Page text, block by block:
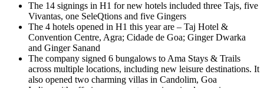
The 14 signings in H1 for new hotels included three Tajs, five
Vivantas, one SeleQtions and five Gingers
The 4 hotels opened in H1 this year are – Taj Hotel &
Convention Centre, Agra; Cidade de Goa; Ginger Dwarka
and Ginger Sanand
The company signed 6 bungalows to Ama Stays & Trails
across multiple locations, including new leisure destinations. It
also opened two charming villas in Candolim, Goa